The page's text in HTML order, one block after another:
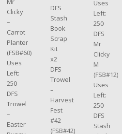
Clicky
–
Carrot
Planter
(FSB#60)
Uses
Left:
250
DFS
Trowel
–
Easter
DFS
Stash
Book
Scrap
Kit
x2
DFS
Trowel
–
Harvest
Fest
#42
(FSB#42)
Uses
Left:
250
DFS
Mr
Clicky
M
(FSB#12)
Uses
Left:
250
DFS
Stash